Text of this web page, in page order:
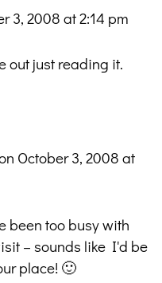
3, 2008 at 2:14 pm
out just reading it.
October 3, 2008 at
been too busy with
– sounds like I'd be
place! 🙂